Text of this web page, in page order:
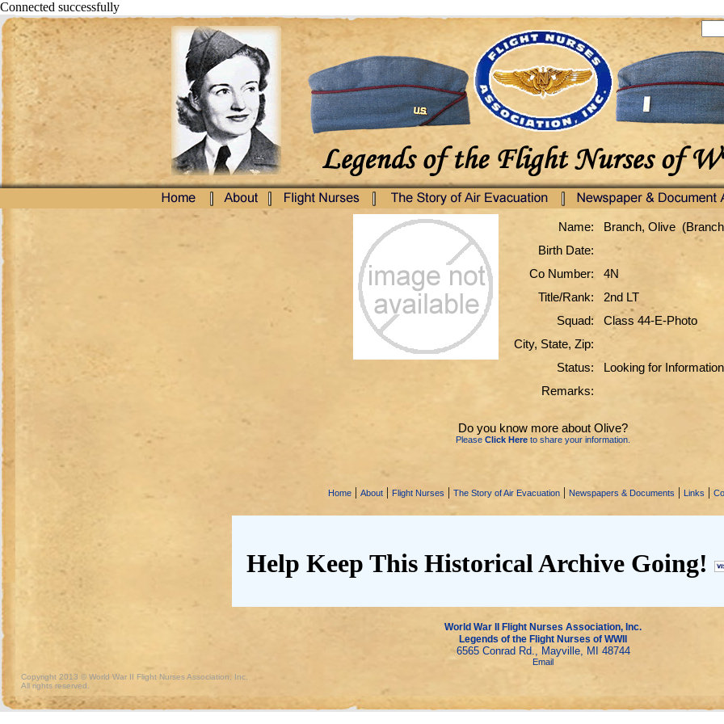
Connected successfully
Name:
Branch, Olive
Birth Date:
Co Number:
4N
Title/Rank:
2nd LT
Squad:
Class 44-E-Photo
City, State, Zip:
Status:
Looking for Information
Remarks:
Do you know more about Olive?
Please Click Here to share your information.
Home | About | Flight Nurses | The Story of Air Evacuation | Newspapers & Documents | Links |
Help Keep This Historical Archive Going!
World War II Flight Nurses Association, Inc.
Legends of the Flight Nurses of WWII
6565 Conrad Rd., Mayville, MI 48744
Email
Copyright 2013 © World War II Flight Nurses Association, Inc.
All rights reserved.